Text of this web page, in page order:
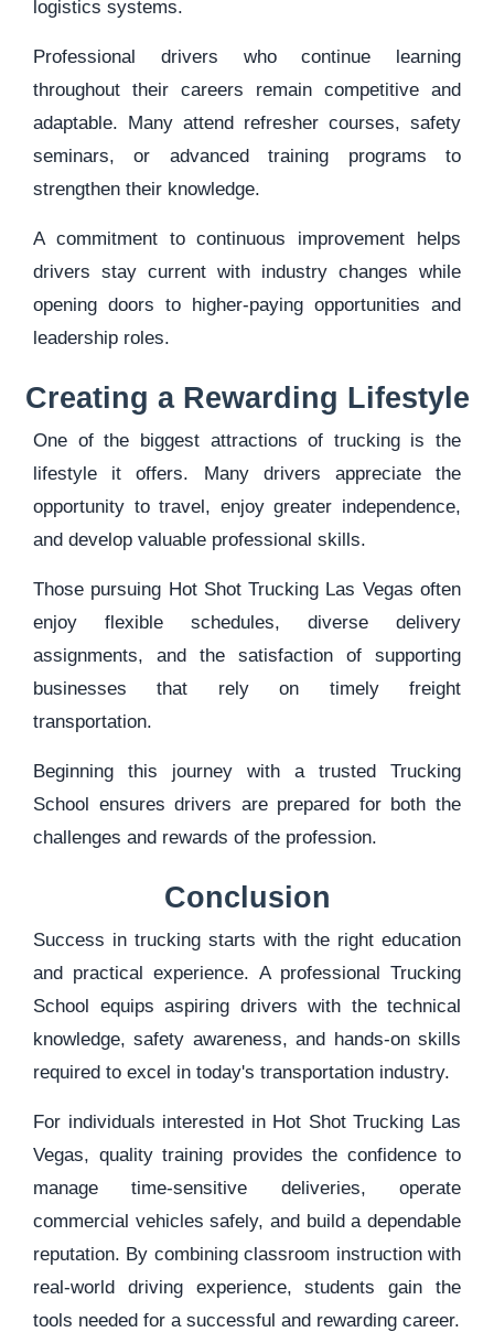
logistics systems.
Professional drivers who continue learning
throughout their careers remain competitive and
adaptable. Many attend refresher courses, safety
seminars, or advanced training programs to
strengthen their knowledge.
A commitment to continuous improvement helps
drivers stay current with industry changes while
opening doors to higher-paying opportunities and
leadership roles.
Creating a Rewarding Lifestyle
One of the biggest attractions of trucking is the
lifestyle it offers. Many drivers appreciate the
opportunity to travel, enjoy greater independence,
and develop valuable professional skills.
Those pursuing Hot Shot Trucking Las Vegas often
enjoy flexible schedules, diverse delivery
assignments, and the satisfaction of supporting
businesses that rely on timely freight
transportation.
Beginning this journey with a trusted Trucking
School ensures drivers are prepared for both the
challenges and rewards of the profession.
Conclusion
Success in trucking starts with the right education
and practical experience. A professional Trucking
School equips aspiring drivers with the technical
knowledge, safety awareness, and hands-on skills
required to excel in today's transportation industry.
For individuals interested in Hot Shot Trucking Las
Vegas, quality training provides the confidence to
manage time-sensitive deliveries, operate
commercial vehicles safely, and build a dependable
reputation. By combining classroom instruction with
real-world driving experience, students gain the
tools needed for a successful and rewarding career.